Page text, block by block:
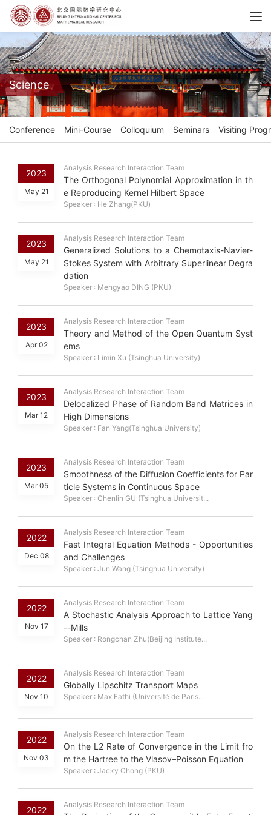
Science
Conference Mini-Course Colloquium Seminars Visiting
2023
May 21
Analysis Research Interaction Team
The Orthogonal Polynomial Approximation in th
e Reproducing Kernel Hilbert Space
Speaker : He Zhang(PKU)
2023
May 21
Analysis Research Interaction Team
Generalized Solutions to a Chemotaxis-Navier-
Stokes System with Arbitrary Superlinear Degra
dation
Speaker : Mengyao DING (PKU)
2023
Apr 02
Analysis Research Interaction Team
Theory and Method of the Open Quantum Syst
ems
Speaker : Limin Xu (Tsinghua University)
2023
Mar 12
Analysis Research Interaction Team
Delocalized Phase of Random Band Matrices in
High Dimensions
Speaker : Fan Yang(Tsinghua University)
2023
Mar 05
Analysis Research Interaction Team
Smoothness of the Diffusion Coefficients for Par
ticle Systems in Continuous Space
Speaker : Chenlin GU (Tsinghua Universit...
2022
Dec 08
Analysis Research Interaction Team
Fast Integral Equation Methods - Opportunities
and Challenges
Speaker : Jun Wang (Tsinghua University)
2022
Nov 17
Analysis Research Interaction Team
A Stochastic Analysis Approach to Lattice Yang
--Mills
Speaker : Rongchan Zhu(Beijing Institute...
2022
Nov 10
Analysis Research Interaction Team
Globally Lipschitz Transport Maps
Speaker : Max Fathi (Université de Paris...
2022
Nov 03
Analysis Research Interaction Team
On the L2 Rate of Convergence in the Limit fro
m the Hartree to the Vlasov–Poisson Equation
Speaker : Jacky Chong (PKU)
2022
Analysis Research Interaction Team